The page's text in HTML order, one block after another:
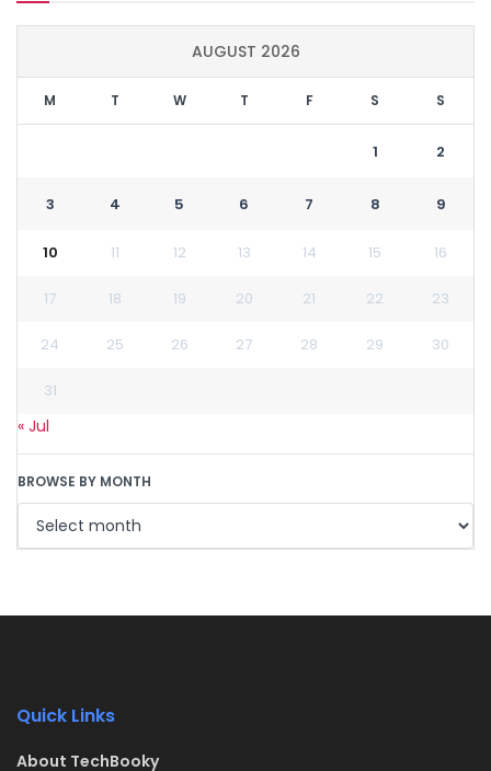
AUGUST 2026
M T W T F S S
1 2
3 4 5 6 7 8 9
10 11 12 13 14 15 16
17 18 19 20 21 22 23
24 25 26 27 28 29 30
31
« Jul
BROWSE BY MONTH
Quick Links
About TechBooky